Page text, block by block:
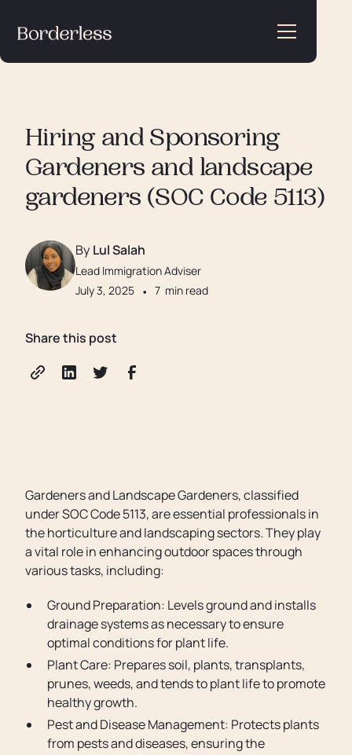
Hiring and Sponsoring
Gardeners and landscape
gardeners (SOC Code 5113)
By Lul Salah
Lead Immigration Adviser
July 3, 2025 • 7 min read
Share this post
Gardeners and Landscape Gardeners, classified
under SOC Code 5113, are essential professionals in
the horticulture and landscaping sectors. They play
a vital role in enhancing outdoor spaces through
various tasks, including:
Ground Preparation: Levels ground and installs
drainage systems as necessary to ensure
optimal conditions for plant life.
Plant Care: Prepares soil, plants, transplants,
prunes, weeds, and tends to plant life to promote
healthy growth.
Pest and Disease Management: Protects plants
from pests and diseases, ensuring the